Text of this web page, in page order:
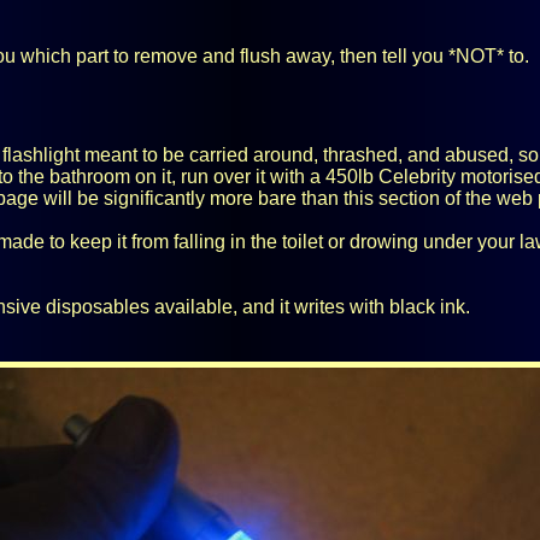
which part to remove and flush away, then tell you *NOT* to.
meant to be carried around, thrashed, and abused,
the bathroom on it, run over it with a 450lb Celebrity
will be significantly more bare than this section of the
to keep it from falling in the toilet or drowing under your
disposables available, and it writes with black ink.